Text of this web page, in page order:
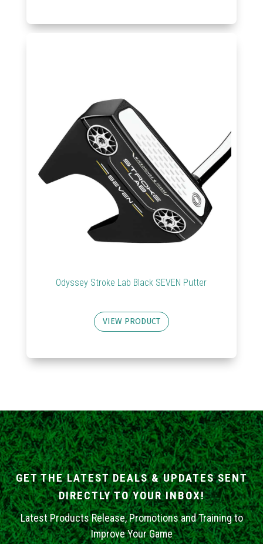
Odyssey Stroke Lab Black SEVEN Putter
VIEW PRODUCT
GET THE LATEST DEALS & UPDATES SENT
DIRECTLY TO YOUR INBOX!
Latest Products Release, Promotions and Training to
Improve Your Game